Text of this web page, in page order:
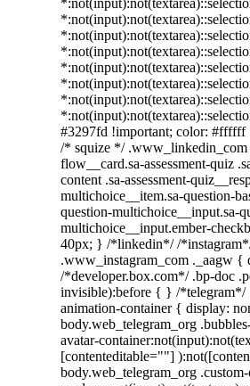
#3297fd !important; color:
/* squize */ .www_linkedin_com
flow__card.sa-assessment-quiz
content .sa-assessment-
multichoice__item.sa-question-
question-multichoice__input.sa-
multichoice__input.ember-
40px; } /*linkedin*/ /
.www_instagram_com ._aagw {
/*developer.box.com*/ .bp-doc
invisible):before { } /*telegram*/
animation-container { display:
body.web_telegram_org
avatar-
[contenteditable=""]
body.web_telegram_org